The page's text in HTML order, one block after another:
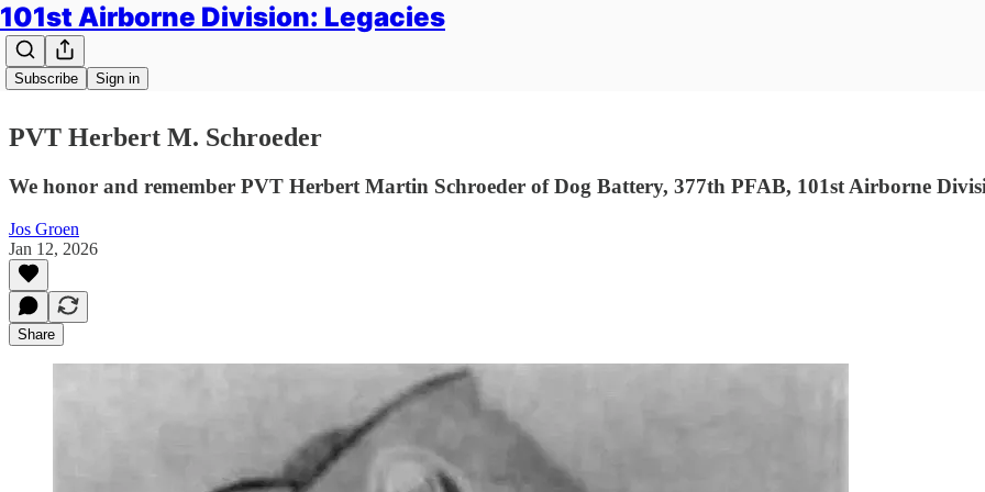
101st Airborne Division: Legacies
Subscribe Sign in
PVT Herbert M. Schroeder
We honor and remember PVT Herbert Martin Schroeder of Dog Battery, 377th PFAB, 101st Airborne
Jos Groen
Jan 12, 2026
Share